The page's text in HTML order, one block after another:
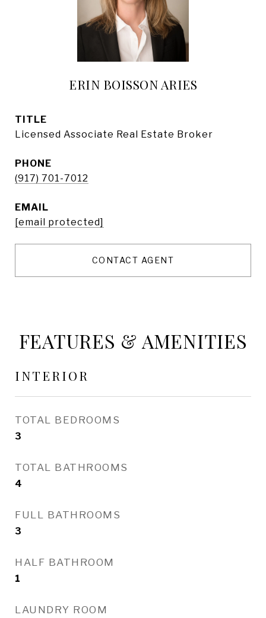
ERIN BOISSON ARIES
TITLE
Licensed Associate Real Estate Broker
PHONE
(917) 701-7012
EMAIL
[email protected]
CONTACT AGENT
FEATURES & AMENITIES
INTERIOR
TOTAL BEDROOMS
3
TOTAL BATHROOMS
4
FULL BATHROOMS
3
HALF BATHROOM
1
LAUNDRY ROOM